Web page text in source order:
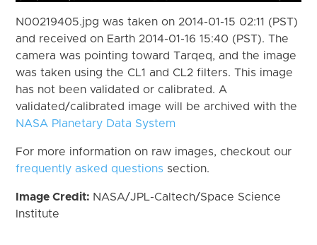
N00219405.jpg was taken on 2014-01-15 02:11 (PST)
and received on Earth 2014-01-16 15:40 (PST). The
camera was pointing toward Tarqeq, and the image
was taken using the CL1 and CL2 filters. This image
has not been validated or calibrated. A
validated/calibrated image will be archived with the
NASA Planetary Data System
For more information on raw images, checkout our
frequently asked questions section.
Image Credit: NASA/JPL-Caltech/Space Science
Institute